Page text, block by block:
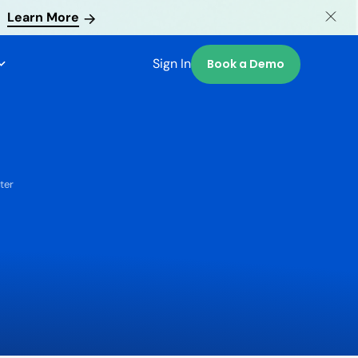
Learn More
Sign In Book a Demo